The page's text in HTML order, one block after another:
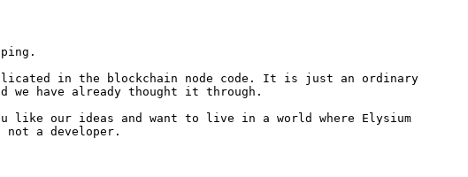
in the blockchain node code. It is just an ordinary
have already thought it through.
like our ideas and want to live in a world where Elysium
a developer.